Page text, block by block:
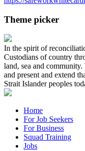
Theme picker
In the spirit of
Custodians of country
land, sea and
and present and extend
Strait Islander peoples
Home
For Job Seekers
For Business
Squad Training
Jobs